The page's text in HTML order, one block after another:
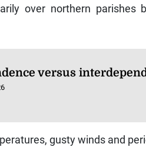
over northern parishes
versus
gusty winds and